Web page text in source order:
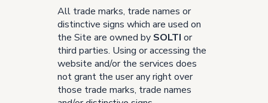
All trade marks, trade names or
distinctive signs which are used on
the Site are owned by SOLTI or
third parties. Using or accessing the
website and/or the services does
not grant the user any right over
those trade marks, trade names